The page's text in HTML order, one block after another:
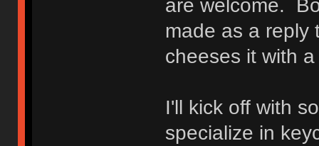
are welcome.
made as a
cheeses it with
I'll kick off with
specialize in